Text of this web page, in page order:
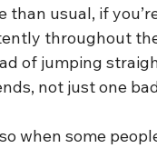
than usual, if
throughout
of jumping
not just one
when some